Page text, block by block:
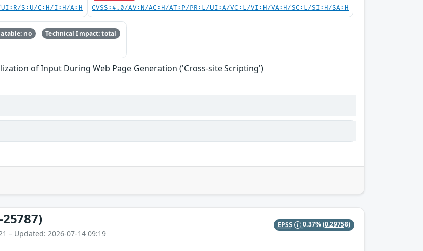
UI:R/S:U/C:H/I:H/A:H CVSS:4.0/AV:N/AC:H/AT:P/PR:L/UI:A/VC:L/VI:H/VA:H/SC:L/SI:H/SA:H
no Technical Impact: total
of Input During Web Page Generation ('Cross-site Scripting')
25787)
– Updated: 2026-07-14 09:19
EPSS 0.37%(0.29758)